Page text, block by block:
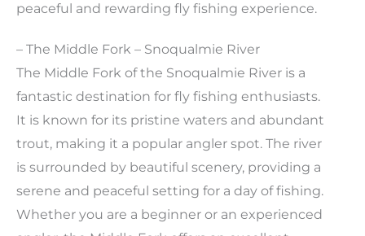
peaceful and rewarding fly fishing experience.
– The Middle Fork – Snoqualmie River
The Middle Fork of the Snoqualmie River is a
fantastic destination for fly fishing enthusiasts.
It is known for its pristine waters and abundant
trout, making it a popular angler spot. The river
is surrounded by beautiful scenery, providing a
serene and peaceful setting for a day of fishing.
Whether you are a beginner or an experienced